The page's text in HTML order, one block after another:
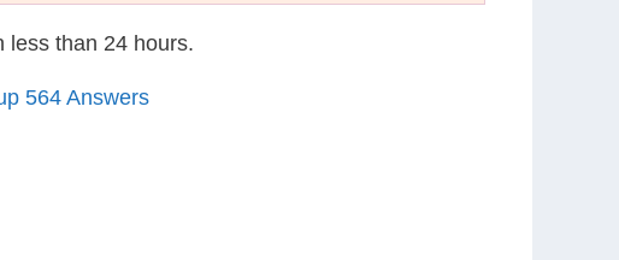
less than 24 hours.
564 Answers